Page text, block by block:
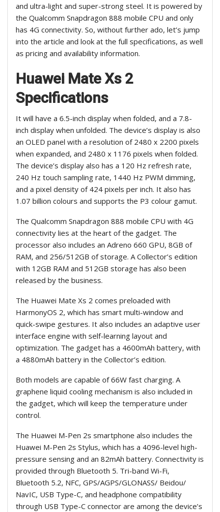
and ultra-light and super-strong steel. It is powered by
the Qualcomm Snapdragon 888 mobile CPU and only
has 4G connectivity. So, without further ado, let’s jump
into the article and look at the full specifications, as well
as pricing and availability information.
Huawei Mate Xs 2
Specifications
It will have a 6.5-inch display when folded, and a 7.8-
inch display when unfolded. The device’s display is also
an OLED panel with a resolution of 2480 x 2200 pixels
when expanded, and 2480 x 1176 pixels when folded.
The device’s display also has a 120 Hz refresh rate,
240 Hz touch sampling rate, 1440 Hz PWM dimming,
and a pixel density of 424 pixels per inch. It also has
1.07 billion colours and supports the P3 colour gamut.
The Qualcomm Snapdragon 888 mobile CPU with 4G
connectivity lies at the heart of the gadget. The
processor also includes an Adreno 660 GPU, 8GB of
RAM, and 256/512GB of storage. A Collector’s edition
with 12GB RAM and 512GB storage has also been
released by the business.
The Huawei Mate Xs 2 comes preloaded with
HarmonyOS 2, which has smart multi-window and
quick-swipe gestures. It also includes an adaptive user
interface engine with self-learning layout and
optimization. The gadget has a 4600mAh battery, with
a 4880mAh battery in the Collector’s edition.
Both models are capable of 66W fast charging. A
graphene liquid cooling mechanism is also included in
the gadget, which will keep the temperature under
control.
The Huawei M-Pen 2s smartphone also includes the
Huawei M-Pen 2s Stylus, which has a 4096-level high-
pressure sensing and an 82mAh battery. Connectivity is
provided through Bluetooth 5. Tri-band Wi-Fi,
Bluetooth 5.2, NFC, GPS/AGPS/GLONASS/ Beidou/
NavIC, USB Type-C, and headphone compatibility
through USB Type-C connector are among the device’s